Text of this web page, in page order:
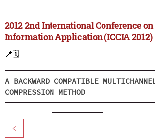
2012 2nd International Conference
Information Application (ICCIA 2012)
📍🗓️
A BACKWARD COMPATIBLE
COMPRESSION METHOD
<